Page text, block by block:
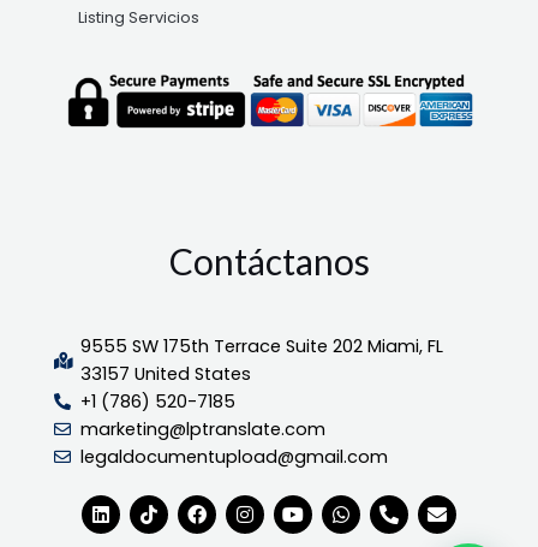
Listing Servicios
Contáctanos
9555 SW 175th Terrace Suite 202 Miami, FL
33157 United States
+1 (786) 520-7185
marketing@lptranslate.com
legaldocumentupload@gmail.com
L
i
n
T
i
k
F
a
c
I
n
s
Y
o
u
W
h
a
P
h
o
E
n
v